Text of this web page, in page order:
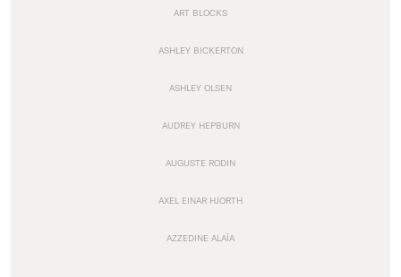
ART BLOCKS
ASHLEY BICKERTON
ASHLEY OLSEN
AUDREY HEPBURN
AUGUSTE RODIN
AXEL EINAR HJORTH
AZZEDINE ALAÏA